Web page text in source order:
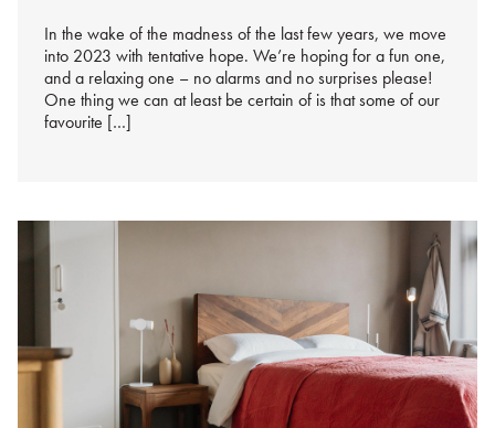
In the wake of the madness of the last few years, we move
into 2023 with tentative hope. We’re hoping for a fun one,
and a relaxing one – no alarms and no surprises please!
One thing we can at least be certain of is that some of our
favourite […]